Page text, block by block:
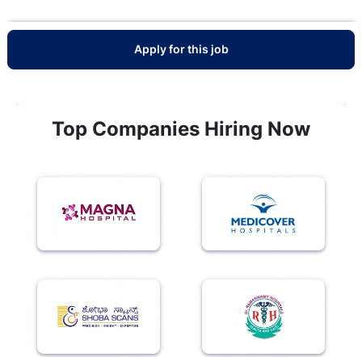
Apply for this job
Top Companies Hiring Now